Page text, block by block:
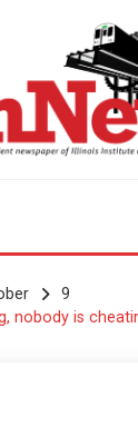
9
nobody is